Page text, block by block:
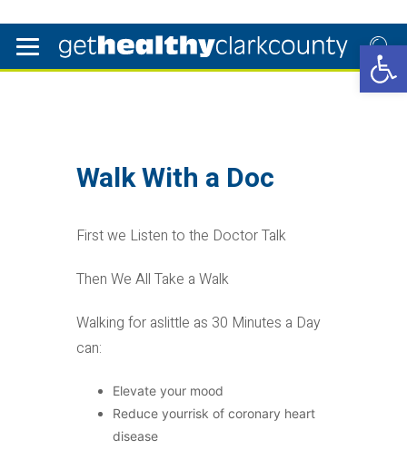
Walk With a Doc
First we Listen to the Doctor Talk
Then We All Take a Walk
Walking for aslittle as 30 Minutes a Day
can:
Elevate your mood
Reduce yourrisk of coronary heart
disease